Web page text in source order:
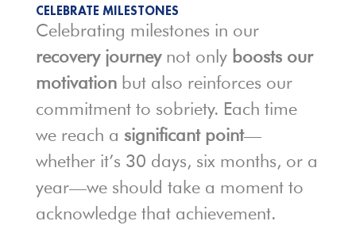
CELEBRATE MILESTONES
Celebrating milestones in our
recovery journeynot only boosts our
motivationbut also reinforces our
commitment to sobriety. Each time
we reach a significant point—
whether it’s 30 days, six months, or a
year—we should take a moment to
acknowledge that achievement.